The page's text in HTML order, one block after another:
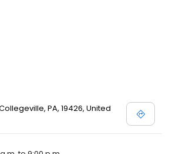
PA, 19426, United